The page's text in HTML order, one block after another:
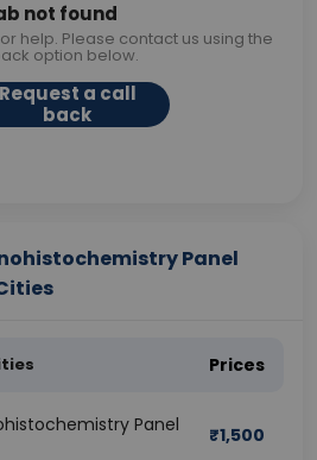
not found
help. Please contact us using the
option below.
Request a call
back
Panel
Prices
Panel
₹1,500